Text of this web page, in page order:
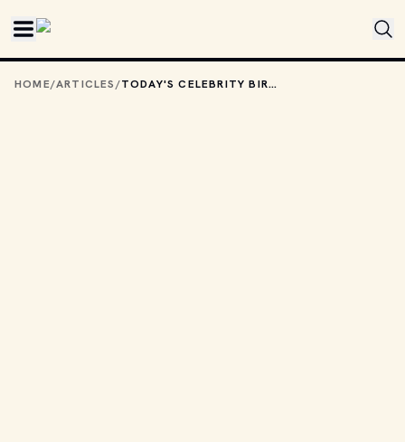
HOME/ARTICLES/ TODAY'S CELEBRITY BIRTHDAYS: DECEMBER 6, 2025